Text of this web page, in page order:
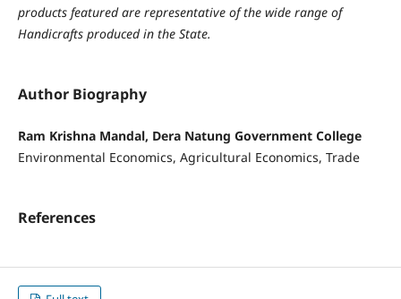
products featured are representative of the wide range of
Handicrafts produced in the State.
Author Biography
Ram Krishna Mandal, Dera Natung Government College
Environmental Economics, Agricultural Economics, Trade
References